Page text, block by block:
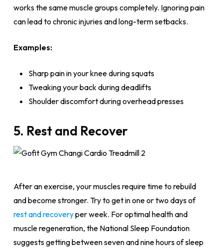
works the same muscle groups completely. Ignoring pain
can lead to chronic injuries and long-term setbacks.
Examples:
Sharp pain in your knee during squats
Tweaking your back during deadlifts
Shoulder discomfort during overhead presses
5. Rest and Recover
After an exercise, your muscles require time to rebuild
and become stronger. Try to get in one or two days of
rest and recoveryper week. For optimal health and
muscle regeneration, the National Sleep Foundation
suggests getting between seven and nine hours of sleep